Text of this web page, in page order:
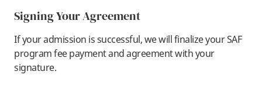
Signing Your Agreement
If your admission is successful, we will finalize your SAF
program fee payment and agreement with your
signature.